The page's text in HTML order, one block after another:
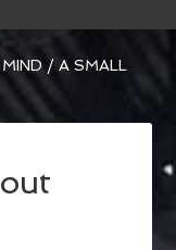
/ A SMALL